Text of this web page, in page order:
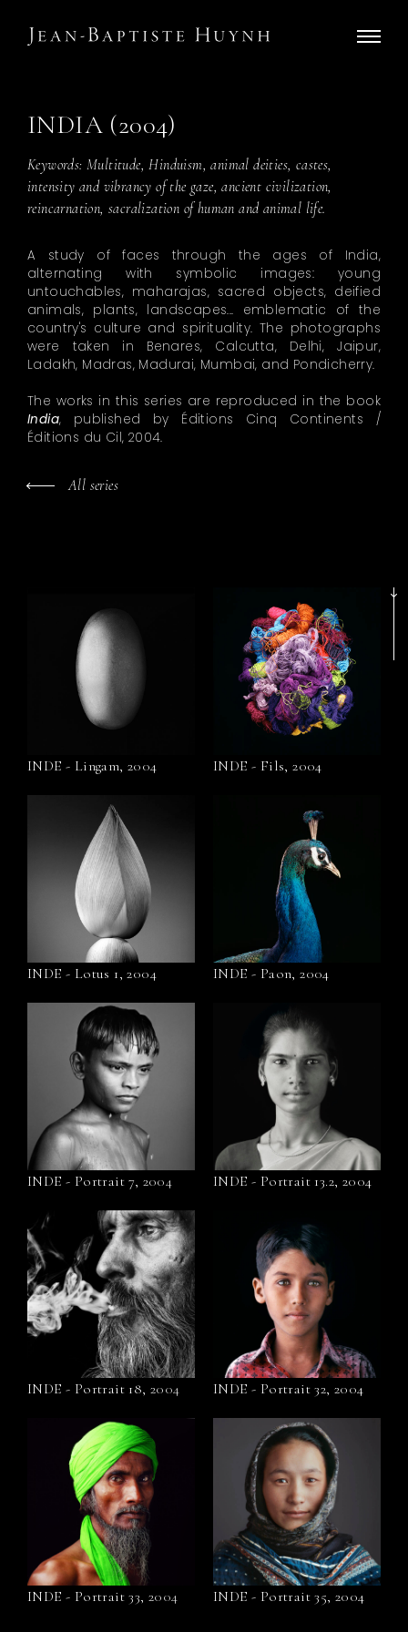
INDIA (2004)
Keywords: Multitude, Hinduism, animal deities, castes,
intensity and vibrancy of the gaze, ancient civilization,
reincarnation, sacralization of human and animal life.
A study of faces through the ages of India,
alternating with symbolic images: young
untouchables, maharajas, sacred objects, deified
animals, plants, landscapes... emblematic of the
country's culture and spirituality. The photographs
were taken in Benares, Calcutta, Delhi, Jaipur,
Ladakh, Madras, Madurai, Mumbai, and Pondicherry.
The works in this series are reproduced in the book
India, published by Éditions Cinq Continents /
Éditions du Cil, 2004.
All series
INDE - Lingam, 2004 INDE - Fils, 2004
INDE - Lotus 1, 2004 INDE - Paon, 2004
INDE - Portrait 7, 2004 INDE - Portrait 13.2, 2004
INDE - Portrait 18, 2004 INDE - Portrait 32, 2004
INDE - Portrait 33, 2004 INDE - Portrait 35, 2004